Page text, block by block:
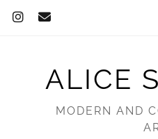
ALICE
MODERN AND